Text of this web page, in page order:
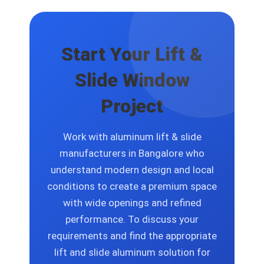
solutions that include size options and
Start Your Lift &
Slide Window
Project
Work with aluminum lift & slide
manufacturers in Bangalore who
understand modern design and local
conditions to create a premium space
with wide openings and refined
performance. To discuss your
requirements and find the appropriate
lift and slide aluminum solution for